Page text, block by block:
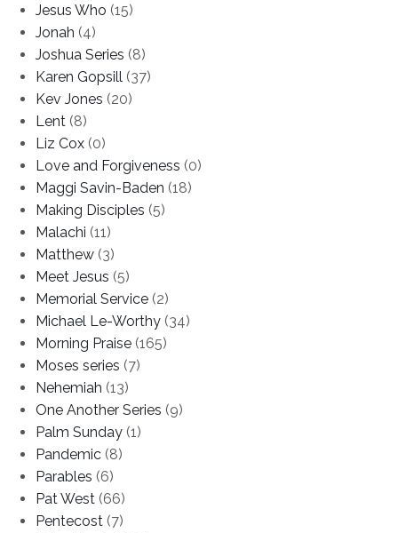
Jesus Who (15)
Jonah (4)
Joshua Series (8)
Karen Gopsill (37)
Kev Jones (20)
Lent (8)
Liz Cox (0)
Love and Forgiveness (0)
Maggi Savin-Baden (18)
Making Disciples (5)
Malachi (11)
Matthew (3)
Meet Jesus (5)
Memorial Service (2)
Michael Le-Worthy (34)
Morning Praise (165)
Moses series (7)
Nehemiah (13)
One Another Series (9)
Palm Sunday (1)
Pandemic (8)
Parables (6)
Pat West (66)
Pentecost (7)